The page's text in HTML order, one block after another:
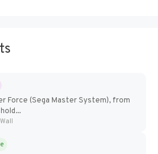
Force (Sega Master System), from